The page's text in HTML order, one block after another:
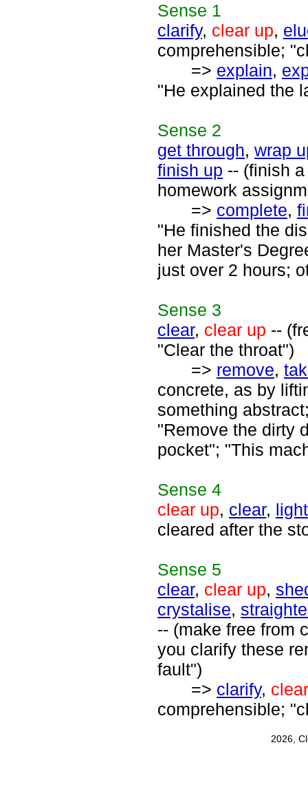
Sense 1
clarify, clear up,
comprehensible;
=> explain,
"He explained the
Sense 2
get through, wrap
finish up -- (finish
homework
=> complete,
"He finished the
her Master's
just over 2 hours;
Sense 3
clear, clear up --
"Clear the throat")
=> remove,
concrete, as by
something
"Remove the dirty
pocket"; "This
Sense 4
clear up, clear,
cleared after the
Sense 5
clear, clear up,
crystalise,
-- (make free from
you clarify these
fault")
=> clarify,
comprehensible;
2026,